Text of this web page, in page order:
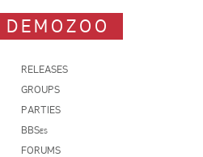
DEMOZOO
RELEASES
GROUPS
PARTIES
BBSes
FORUMS